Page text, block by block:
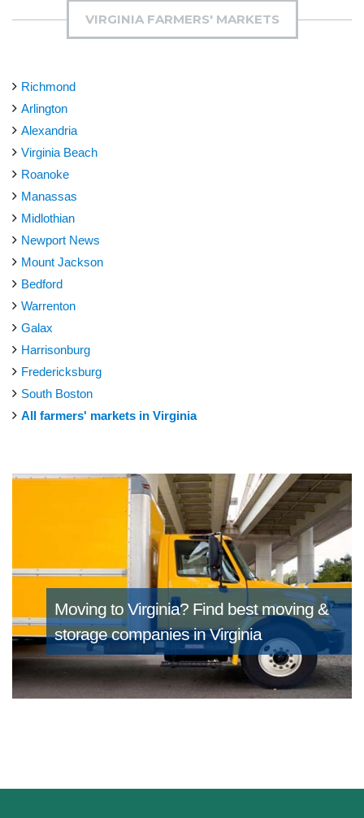
VIRGINIA FARMERS' MARKETS
Richmond
Arlington
Alexandria
Virginia Beach
Roanoke
Manassas
Midlothian
Newport News
Mount Jackson
Bedford
Warrenton
Galax
Harrisonburg
Fredericksburg
South Boston
All farmers' markets in Virginia
Moving to Virginia? Find best moving &
storage companies in Virginia